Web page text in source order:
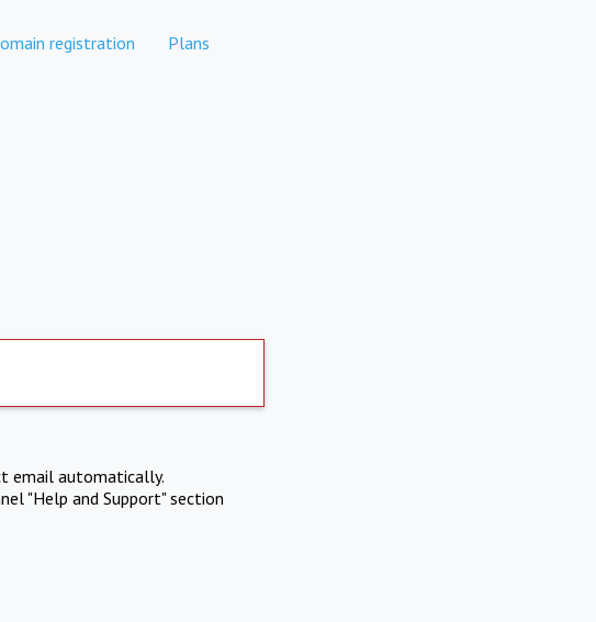
registration Plans
email automatically.
"Help and Support" section